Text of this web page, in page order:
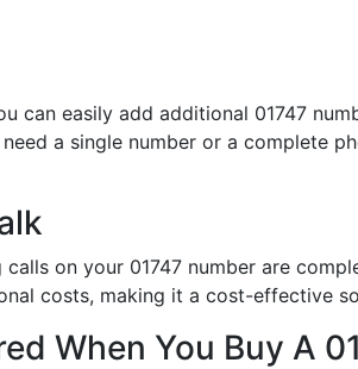
can easily add additional 01747
a single number or a complete
on your 01747 number are
costs, making it a cost-effective
When You Buy A